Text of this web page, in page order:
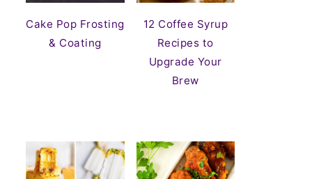
Cake Pop Frosting
& Coating
12 Coffee Syrup
Recipes to
Upgrade Your
Brew